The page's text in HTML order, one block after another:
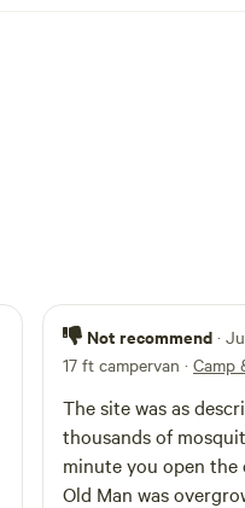
Not recommend ·
17 ft campervan · Camp
The site was as
thousands of
minute you open the
Old Man was